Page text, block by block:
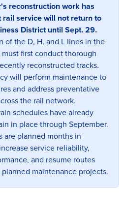
reconstruction work has
rail service will not return to
District until Sept. 29.
of the D, H, and L lines in the
first conduct thorough
reconstructed tracks.
will perform maintenance to
and address preventative
the rail network.
schedules have already
in place through September.
are planned months in
service reliability,
and resume routes
maintenance projects.